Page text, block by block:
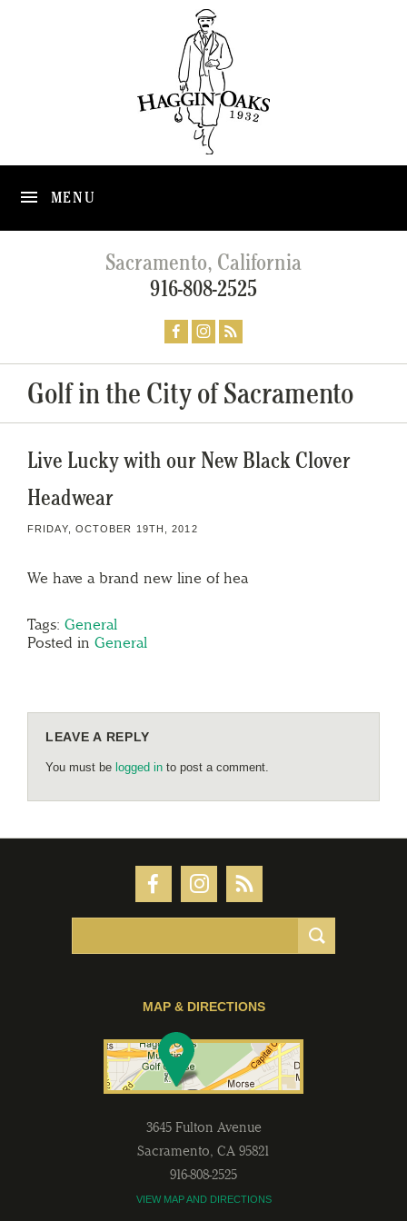
MENU
Sacramento, California
916-808-2525
Golf in the City of Sacramento
Live Lucky with our New Black Clover
Headwear
FRIDAY, OCTOBER 19TH, 2012
We have a brand new line of hea
Tags: General
Posted in General
LEAVE A REPLY
You must be logged in to post a comment.
MAP & DIRECTIONS
3645 Fulton Avenue
Sacramento, CA 95821
916-808-2525
VIEW MAP AND DIRECTIONS